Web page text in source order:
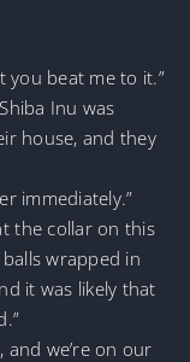
you beat me to it.”
Inu was
house, and they
immediately.”
the collar on this
wrapped in
it was likely that
and we’re on our